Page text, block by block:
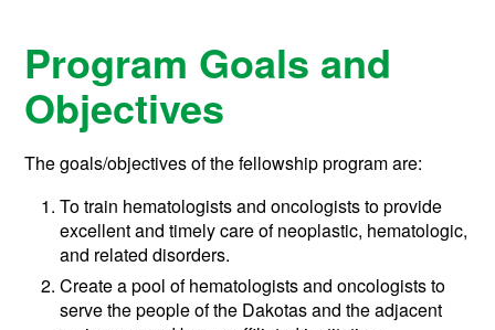
Program Goals and
Objectives
The goals/objectives of the fellowship program are:
To train hematologists and oncologists to provide
excellent and timely care of neoplastic, hematologic,
and related disorders.
Create a pool of hematologists and oncologists to
serve the people of the Dakotas and the adjacent